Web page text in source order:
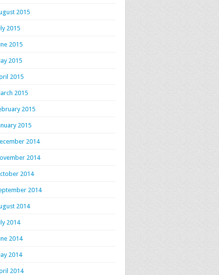
2015
2015
2015
2015
2015
2015
2015
2015
2014
2014
2014
2014
2014
2014
2014
2014
2014